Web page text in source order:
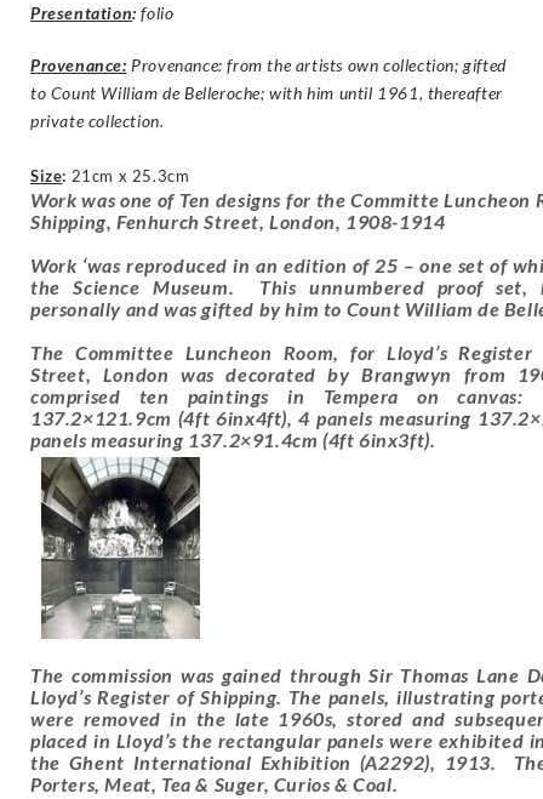
Presentation: folio
Provenance: Provenance: from the artists own collection; gifted
to Count William de Belleroche; with him until 1961, thereafter
private collection.
Size: 21cm x 25.3cm
Work was one of Ten designs for the Committe Luncheon
Shipping, Fenhurch Street, London, 1908-1914
Work ‘was reproduced in an edition of 25 – one set of
the Science Museum. This unnumbered proof set,
personally and was gifted by him to Count William de
The Committee Luncheon Room, for Lloyd’s
Street, London was decorated by Brangwyn from
comprised ten paintings in Tempera on
137.2×121.9cm (4ft 6inx4ft), 4 panels measuring
panels measuring 137.2×91.4cm (4ft 6inx3ft).
The commission was gained through Sir Thomas Lane
Lloyd’s Register of Shipping. The panels, illustrating
were removed in the late 1960s, stored and
placed in Lloyd’s the rectangular panels were exhibited
the Ghent International Exhibition (A2292), 1913.
Porters, Meat, Tea & Suger, Curios & Coal.